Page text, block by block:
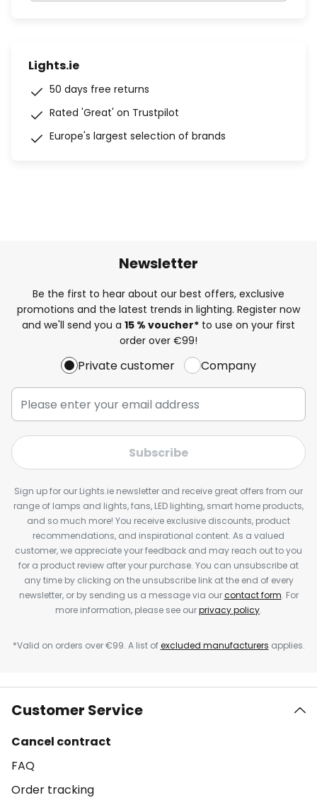
Lights.ie
50 days free returns
Rated 'Great' on Trustpilot
Europe's largest selection of brands
Newsletter
Be the first to hear about our best offers, exclusive
promotions and the latest trends in lighting. Register now
and we'll send you a 15 % voucher* to use on your first
order over €99!
Private customer Company
Subscribe
Sign up for our Lights.ie newsletter and receive great offers from our
range of lamps and lights, fans, LED lighting, smart home products,
and so much more! You receive exclusive discounts, product
recommendations, and inspirational content. As a valued
customer, we appreciate your feedback and may reach out to you
for a product review after your purchase. You can unsubscribe at
any time by clicking on the unsubscribe link at the end of every
newsletter, or by sending us a message via ourcontact form. For
more information, please see ourprivacy policy.
*Valid on orders over €99. A list ofexcluded manufacturers applies.
Customer Service
Cancel contract
FAQ
Order tracking